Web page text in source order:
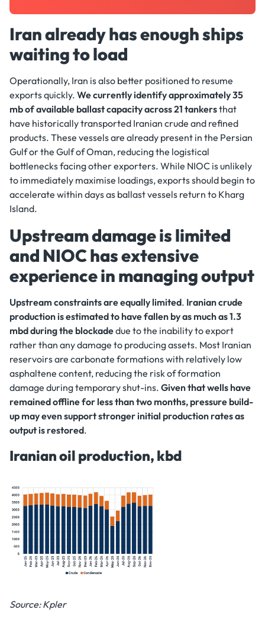
Iran already has enough ships
waiting to load
Operationally, Iran is also better positioned to resume
exports quickly. We currently identify approximately 35
mb of available ballast capacity across 21 tankersthat
have historically transported Iranian crude and refined
products. These vessels are already present in the Persian
Gulf or the Gulf of Oman, reducing the logistical
bottlenecks facing other exporters. While NIOC is unlikely
to immediately maximise loadings, exports should begin to
accelerate within days as ballast vessels return to Kharg
Island.
Upstream damage is limited
and NIOC has extensive
experience in managing output
Upstream constraints are equally limited. Iranian crude
production is estimated to have fallen by as much as 1.3
mbd during the blockadedue to the inability to export
rather than any damage to producing assets. Most Iranian
reservoirs are carbonate formations with relatively low
asphaltene content, reducing the risk of formation
damage during temporary shut-ins. Given that wells have
remained offline for less than two months, pressure build-
up may even support stronger initial production rates as
output is restored.
Iranian oil production, kbd
Source: Kpler